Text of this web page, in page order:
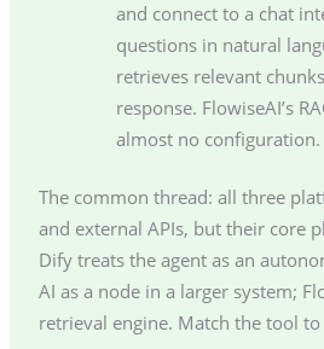
and connect to a chat
questions in natural
retrieves relevant
response. FlowiseAI’s
almost no configuration.
The common thread: all three
and external APIs, but their core
Dify treats the agent as an
AI as a node in a larger system;
retrieval engine. Match the tool